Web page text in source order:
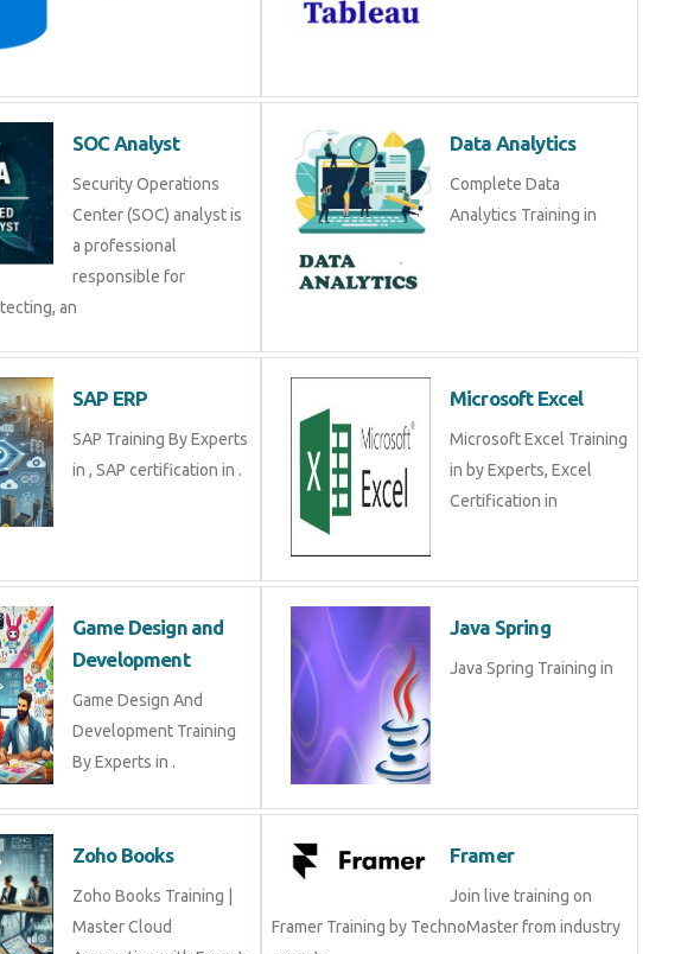
SOC Analyst
Security Operations
Center (SOC) analyst is a
professional
responsible for
an
Data Analytics
Complete Data Analytics
Training in
SAP ERP
SAP Training By Experts
in , SAP certification in .
Microsoft Excel
Microsoft Excel Training
in by Experts, Excel
Certification in
Game Design and
Development
Game Design And
Development Training
By Experts in .
Java Spring
Java Spring Training in
Zoho Books
Zoho Books Training |
Master Cloud
Framer
Join live training on
Framer Training by TechnoMaster from industry